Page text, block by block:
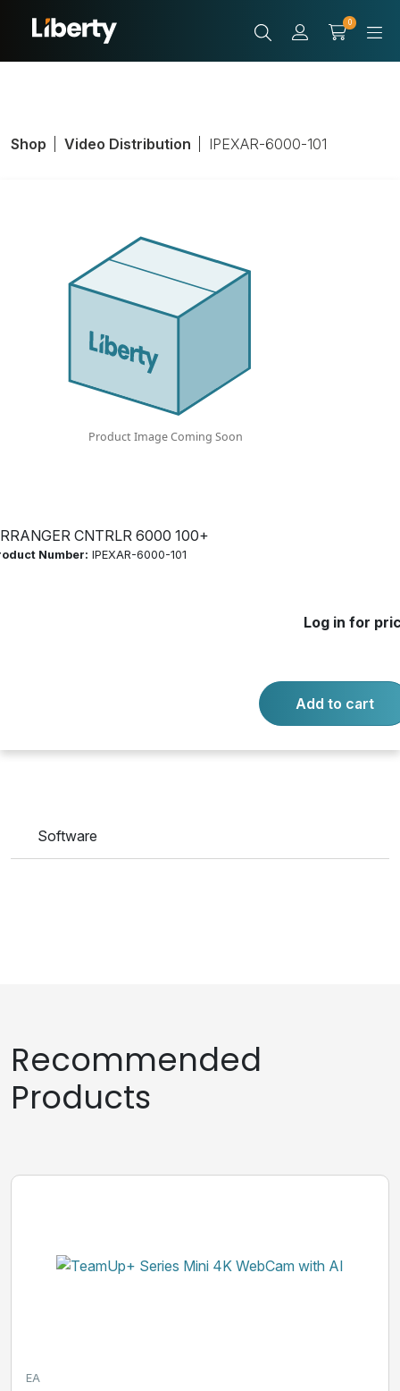
0
CNTRLR 6000 100+
Number: IPEXAR-6000-101
Log in for
Add to cart
Shop Video Distribution IPEXAR-6000-101
ARRANGER
CNTRLR 6000
100+
Product Number:IPEXAR-6000-101
Add to cart
Software
Recommended
Products
EA